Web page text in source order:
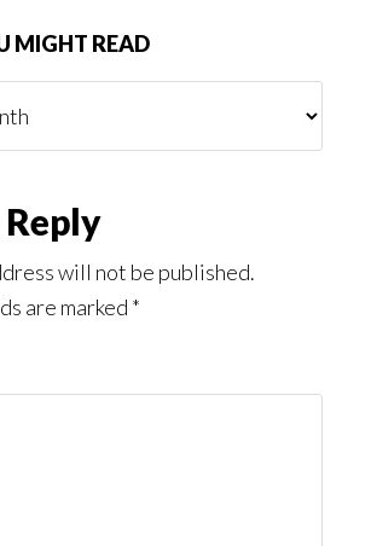
MIGHT READ
Reply
will not be published.
are marked *